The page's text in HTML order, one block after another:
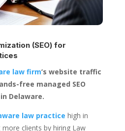
(SEO) for
law firm’s website traffic
free managed SEO
Delaware.
law practice high in
clients by hiring Law